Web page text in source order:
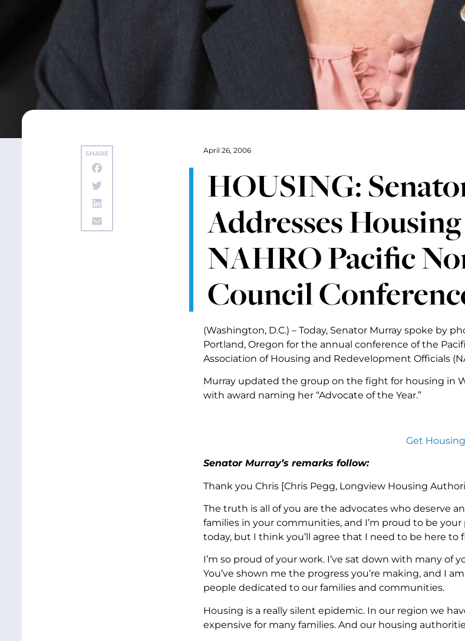
SHARE April 26, 2006
HOUSING:
Addresses
NAHRO Pacific
Council
(Washington, D.C.) – Today, Senator Murray spoke by
Portland, Oregon for the annual conference of the
Association of Housing and Redevelopment Officials
Murray updated the group on the fight for housing in
with award naming her “Advocate of the Year.”
Get
Senator Murray’s remarks follow:
Thank you Chris [Chris Pegg, Longview Housing
The truth is all of you are the advocates who deserve
families in your communities, and I’m proud to be
today, but I think you’ll agree that I need to be here to
I’m so proud of your work. I’ve sat down with many of
You’ve shown me the progress you’re making, and I
people dedicated to our families and communities.
Housing is a really silent epidemic. In our region we
expensive for many families. And our housing